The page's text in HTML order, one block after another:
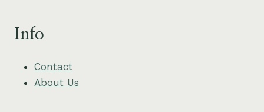
Info
Contact
About Us